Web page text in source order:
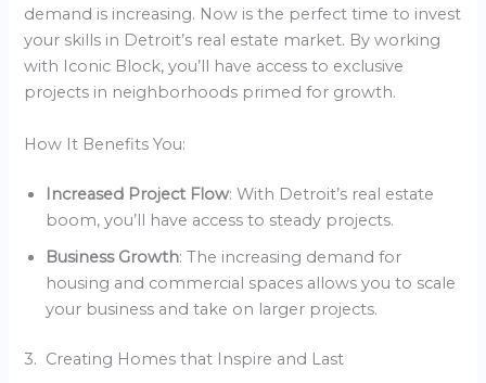
demand is increasing. Now is the perfect time to invest
your skills in Detroit’s real estate market. By working
with Iconic Block, you’ll have access to exclusive
projects in neighborhoods primed for growth.
How It Benefits You:
Increased Project Flow: With Detroit’s real estate
boom, you’ll have access to steady projects.
Business Growth: The increasing demand for
housing and commercial spaces allows you to scale
your business and take on larger projects.
3. Creating Homes that Inspire and Last